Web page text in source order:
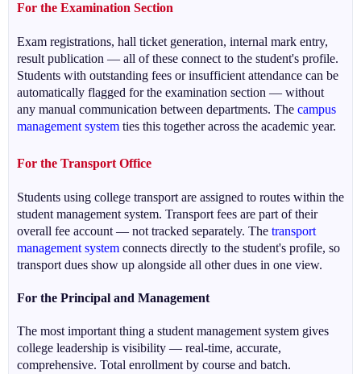
For the Examination Section
Exam registrations, hall ticket generation, internal mark entry,
result publication — all of these connect to the student's profile.
Students with outstanding fees or insufficient attendance can be
automatically flagged for the examination section — without
any manual communication between departments. The campus
management systemties this together across the academic year.
For the Transport Office
Students using college transport are assigned to routes within the
student management system. Transport fees are part of their
overall fee account — not tracked separately. The transport
management systemconnects directly to the student's profile, so
transport dues show up alongside all other dues in one view.
For the Principal and Management
The most important thing a student management system gives
college leadership is visibility — real-time, accurate,
comprehensive. Total enrollment by course and batch.